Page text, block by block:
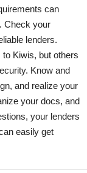
can
Check your
lenders.
Kiwis, but others
Know and
and realize your
your docs, and
your lenders
easily get